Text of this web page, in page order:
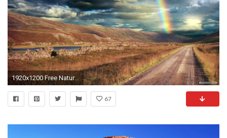
1920x1200 Free Nature wallpaper - Windows 7 Themes Landscape 3 wallpaper - wallpaper - Index 15
67